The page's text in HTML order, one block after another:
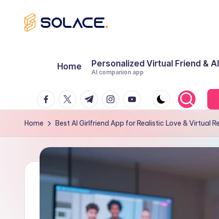
A
G
Home Personalized Virtual Friend &
AI companion app
Facebook
TwitterTelegramInstagram
Youtube
Home Best AI Girlfriend App for Realistic Love & Virtual